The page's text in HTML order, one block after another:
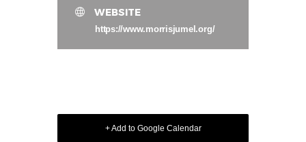
WEBSITE
https://www.morrisjumel.org/
+ Add to Google Calendar